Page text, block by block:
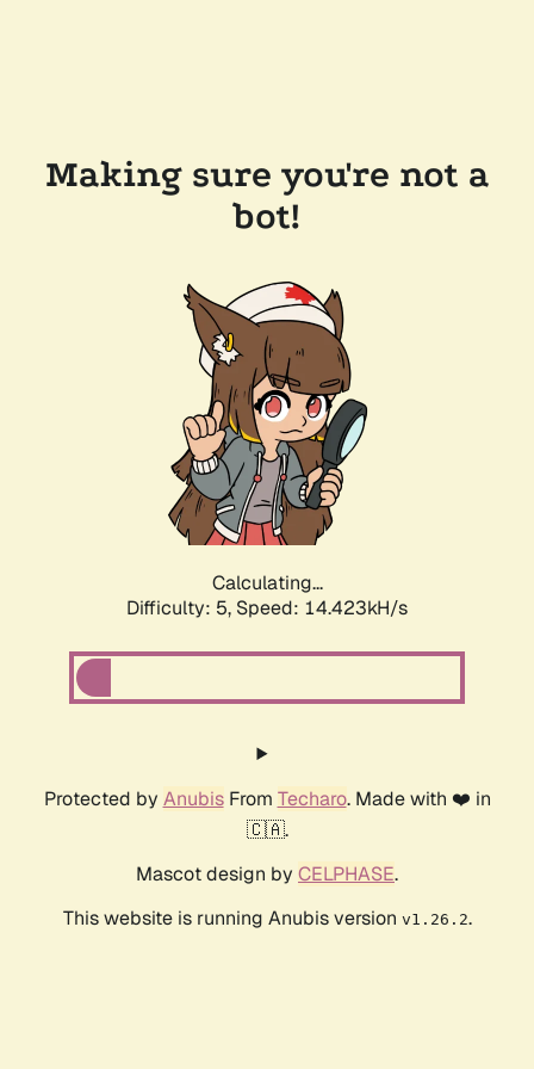
Making sure you're not a
bot!
Calculating...
Difficulty: 5, Speed: 16.520kH/s
Protected by AnubisFrom Techaro. Made with ❤️ in
🇨🇦.
Mascot design by CELPHASE.
This website is running Anubis version v1.26.2.